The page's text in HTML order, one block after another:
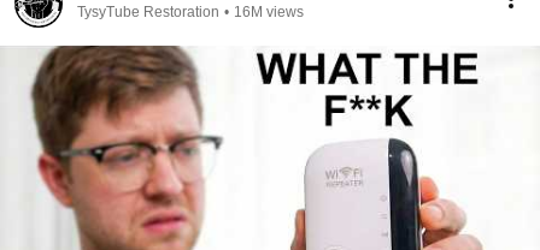
TysyTube Restoration • 16M views